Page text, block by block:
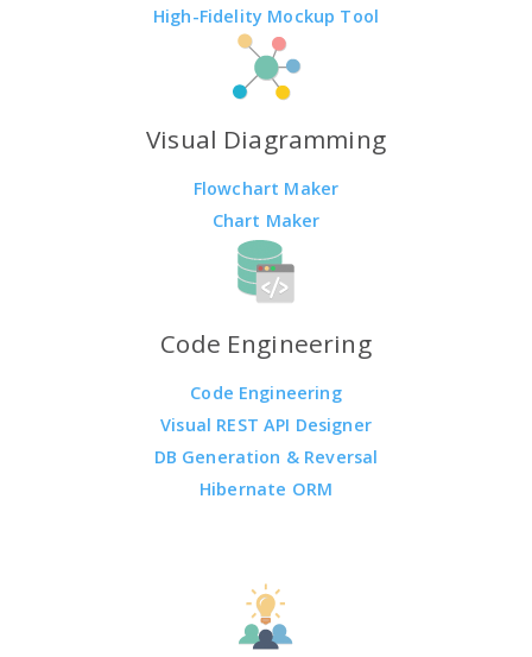
High-Fidelity Mockup Tool
Visual Diagramming
Flowchart Maker
Chart Maker
Code Engineering
Code Engineering
Visual REST API Designer
DB Generation & Reversal
Hibernate ORM